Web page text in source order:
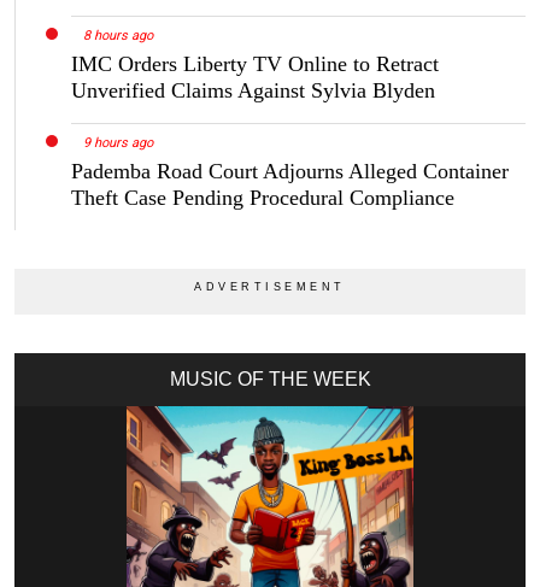
8 hours ago
IMC Orders Liberty TV Online to Retract
Unverified Claims Against Sylvia Blyden
9 hours ago
Pademba Road Court Adjourns Alleged Container
Theft Case Pending Procedural Compliance
MUSIC OF THE WEEK